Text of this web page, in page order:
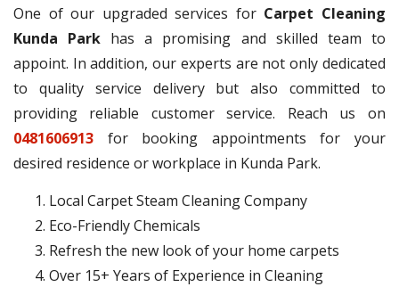
One of our upgraded services for Carpet Cleaning
Kunda Park has a promising and skilled team to
appoint. In addition, our experts are not only dedicated
to quality service delivery but also committed to
providing reliable customer service. Reach us on
0481606913 for booking appointments for your
desired residence or workplace in Kunda Park.
Local Carpet Steam Cleaning Company
Eco-Friendly Chemicals
Refresh the new look of your home carpets
Over 15+ Years of Experience in Cleaning